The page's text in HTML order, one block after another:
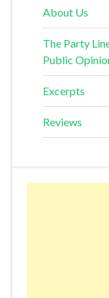
About Us
The Party
Public
Excerpts
Reviews